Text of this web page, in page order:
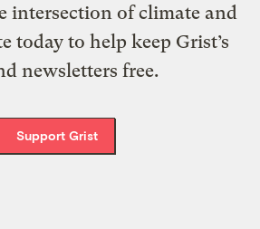
intersection of climate and
today to help keep Grist’s
newsletters free.
Support Grist